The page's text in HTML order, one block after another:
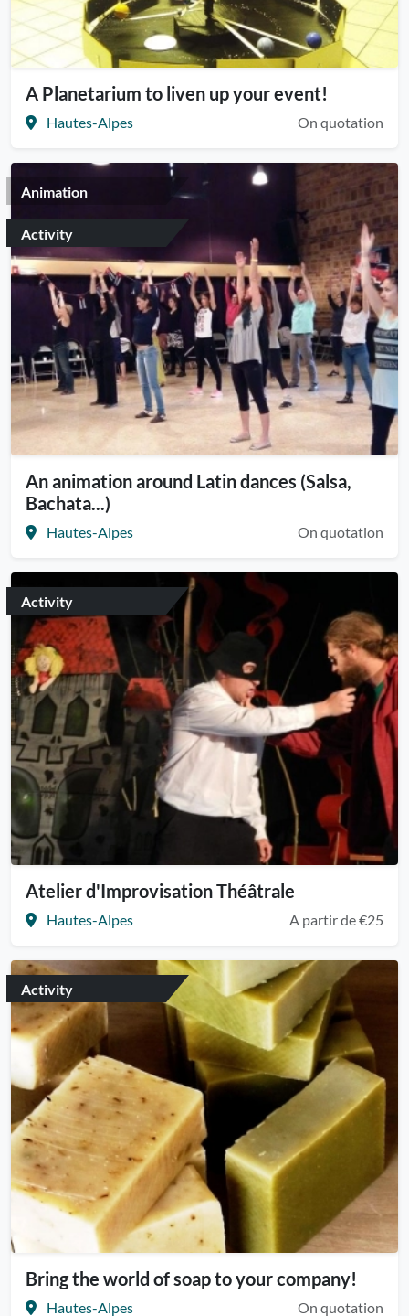
A Planetarium to liven up your event!
Hautes-Alpes On quotation
Animation
Activity
An animation around Latin dances (Salsa,
Bachata...)
Hautes-Alpes On quotation
Activity
Atelier d'Improvisation Théâtrale
Hautes-Alpes A partir de €25
Activity
Bring the world of soap to your company!
Hautes-Alpes On quotation